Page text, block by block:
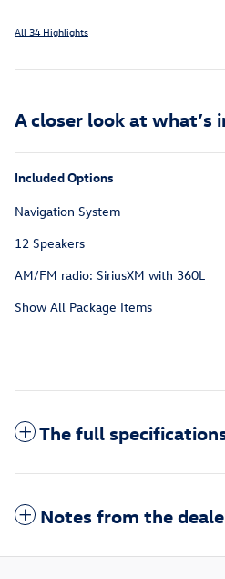
All 34 Highlights
A closer look at what’s
Included Options
Navigation System
12 Speakers
AM/FM radio: SiriusXM with 360L
Show All Package Items
The full
Notes from the